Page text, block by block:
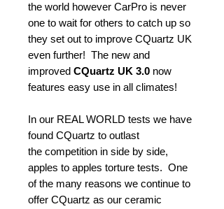
the world however CarPro is never
one to wait for others to catch up so
they set out to improve CQuartz UK
even further! The new and
improved CQuartz UK 3.0 now
features easy use in all climates!
In our REAL WORLD tests we have
found CQuartz to outlast
the competition in side by side,
apples to apples torture tests. One
of the many reasons we continue to
offer CQuartz as our ceramic